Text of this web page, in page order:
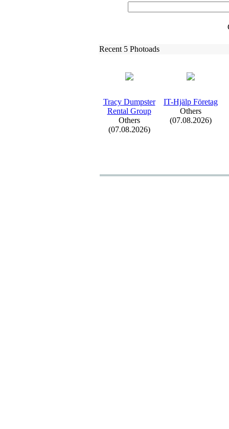
Recent 5 Photoads
Tracy Dumpster
Rental Group
Others
(07.08.2026)
IT-Hjälp Företag
Others
(07.08.2026)